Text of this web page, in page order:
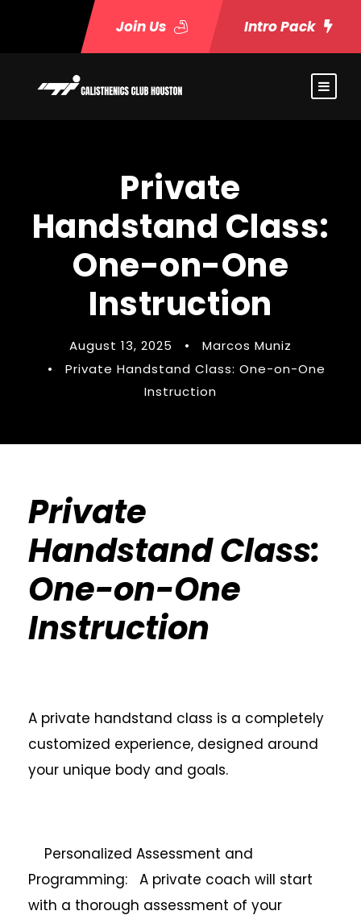
Join Us Intro Pack
Private
Handstand Class:
One-on-One
Instruction
August 13, 2025 •
Marcos Muniz
•
Private Handstand Class: One-on-One
Instruction
Private
Handstand Class:
One-on-One
Instruction
A private handstand class is a completely
customized experience, designed around
your unique body and goals.
Personalized Assessment and
Programming: A private coach will start
with a thorough assessment of your